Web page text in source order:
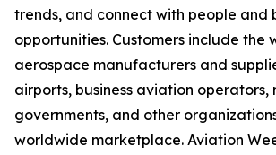
trends, and connect with people and
opportunities. Customers include the
aerospace manufacturers and
airports, business aviation operators,
governments, and other
worldwide marketplace. Aviation